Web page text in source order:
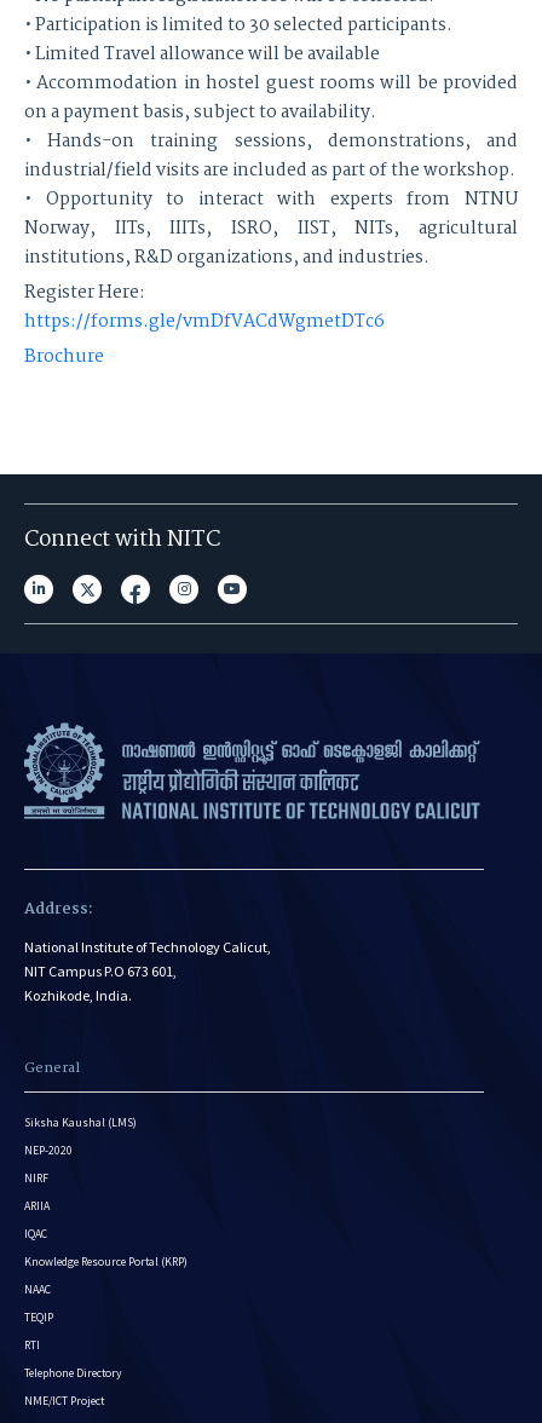
• Participation is limited to 30 selected participants.
• Limited Travel allowance will be available
• Accommodation in hostel guest rooms will be provided
on a payment basis, subject to availability.
• Hands-on training sessions, demonstrations, and
industrial/field visits are included as part of the workshop.
• Opportunity to interact with experts from NTNU
Norway, IITs, IIITs, ISRO, IIST, NITs, agricultural
institutions, R&D organizations, and industries.
Register Here:
https://forms.gle/vmDfVACdWgmetDTc6
Brochure
Connect with NITC
Address:
National Institute of Technology Calicut,
NIT Campus P.O 673 601,
Kozhikode, India.
General
Siksha Kaushal (LMS)
NEP-2020
NIRF
ARIIA
IQAC
Knowledge Resource Portal (KRP)
NAAC
TEQIP
RTI
Telephone Directory
NME/ICT Project